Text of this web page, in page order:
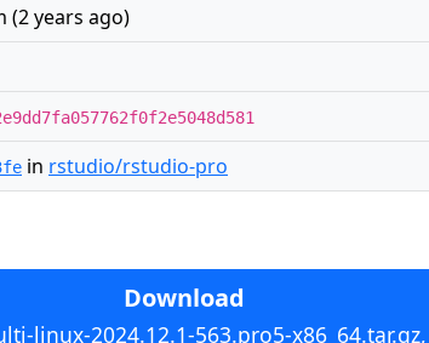
(2 years ago)
in rstudio/rstudio-pro
Download
linux-2024.12.1-563.pro5-